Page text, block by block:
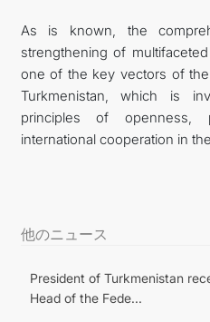
As is known, the
strengthening of
one of the key vectors of
Turkmenistan, which is
principles of openness,
international cooperation in
他のニュース
President of Turkmenistan
Head of the Fede...